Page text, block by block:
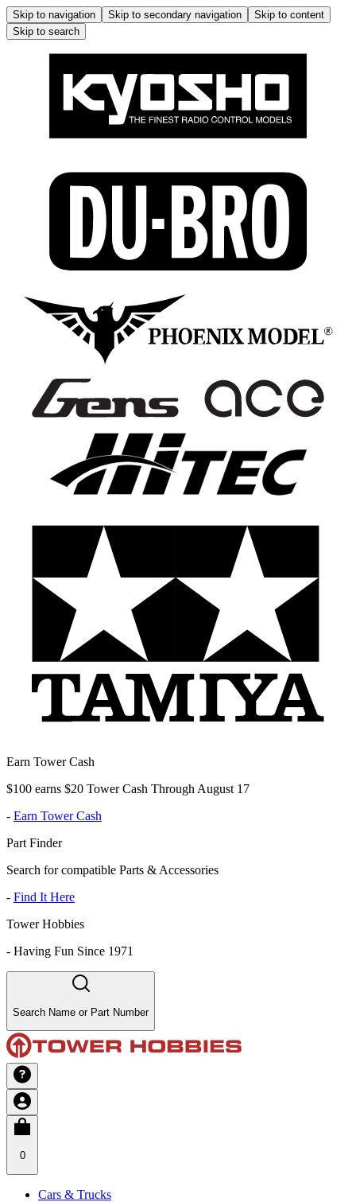
Skip to navigation Skip to secondary navigation
Skip to content
Skip to search
Earn Tower Cash
$100 earns $20 Tower Cash Through August 17
- Earn Tower Cash
Part Finder
Search for compatible Parts & Accessories
- Find It Here
Tower Hobbies
- Having Fun Since 1971
Search Name or Part Number
0
Cars & Trucks